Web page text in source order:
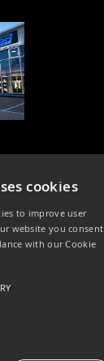
cookies
to improve user
website you consent
with our Cookie